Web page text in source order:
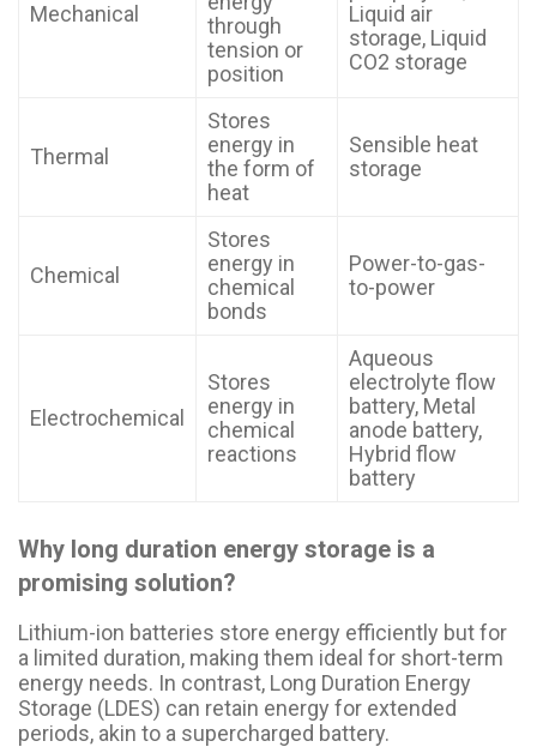
Mechanical
through
tension or
position
Liquid air
storage, Liquid
CO2 storage
Thermal
Stores
energy in
the form of
heat
Sensible heat
storage
Chemical
Stores
energy in
chemical
bonds
Power-to-gas-
to-power
Electrochemical
Stores
energy in
chemical
reactions
Aqueous
electrolyte flow
battery, Metal
anode battery,
Hybrid flow
battery
Why long duration energy storage is a
promising solution?
Lithium-ion batteries store energy efficiently but for
a limited duration, making them ideal for short-term
energy needs. In contrast, Long Duration Energy
Storage (LDES) can retain energy for extended
periods, akin to a supercharged battery.